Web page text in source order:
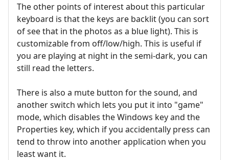
The other points of interest about this particular
keyboard is that the keys are backlit (you can sort
of see that in the photos as a blue light). This is
customizable from off/low/high. This is useful if
you are playing at night in the semi-dark, you can
still read the letters.
There is also a mute button for the sound, and
another switch which lets you put it into "game"
mode, which disables the Windows key and the
Properties key, which if you accidentally press can
tend to throw into another application when you
least want it.